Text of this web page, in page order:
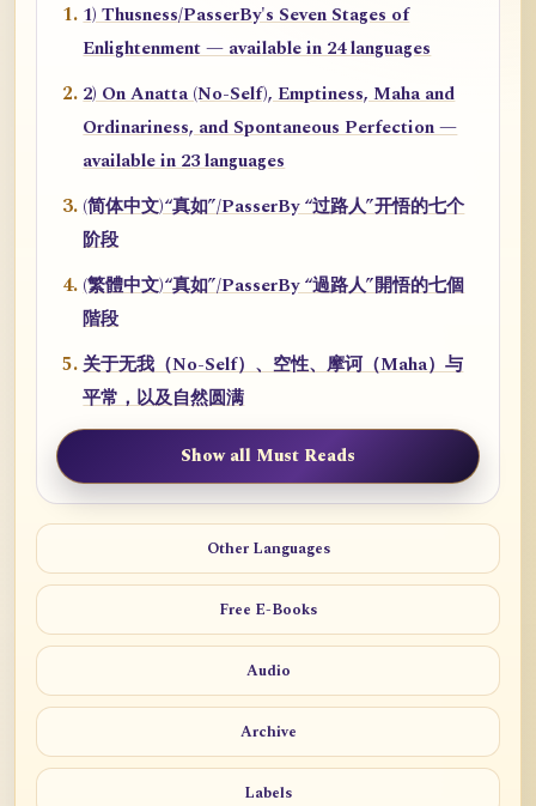
1) Thusness/PasserBy's Seven Stages of
Enlightenment — available in 24 languages
2) On Anatta (No-Self), Emptiness, Maha and
Ordinariness, and Spontaneous Perfection —
available in 23 languages
(简体中文)“真如”/PasserBy “过路人”开悟的七个
阶段
(繁體中文)“真如”/PasserBy “過路人”開悟的七個
階段
关于无我（No-Self）、空性、摩诃（Maha）与
平常，以及自然圆满
Show all Must Reads
Other Languages
Free E-Books
Audio
Archive
Labels